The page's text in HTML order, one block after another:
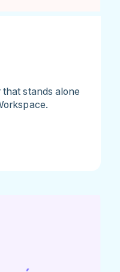
stands alone